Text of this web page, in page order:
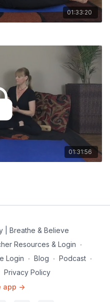
01:33:20
01:31:56
| Breathe & Believe
Resources & Login ∙
Login ∙ Blog ∙ Podcast ∙
Privacy Policy
app ->